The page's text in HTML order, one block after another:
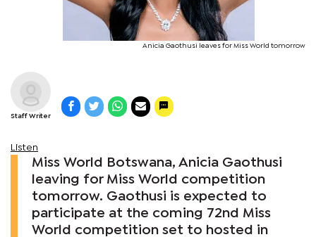
Anicia Gaothusi leaves for Miss World tomorrow
Staff Writer
Listen
Miss World Botswana, Anicia Gaothusi
leaving for Miss World competition
tomorrow. Gaothusi is expected to
participate at the coming 72nd Miss
World competition set to hosted in